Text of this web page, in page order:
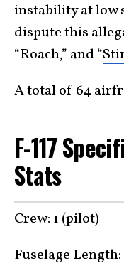
instability at low
dispute this
“Roach,” and “
A total of 64
F-117
Stats
Crew: 1 (pilot)
Fuselage